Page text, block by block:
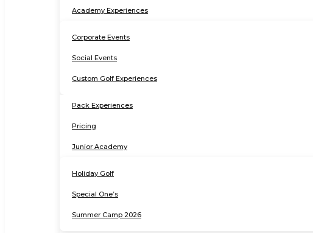
Academy Experiences
Corporate Events
Social Events
Custom Golf Experiences
Pack Experiences
Pricing
Junior Academy
Holiday Golf
Special One’s
Summer Camp 2026